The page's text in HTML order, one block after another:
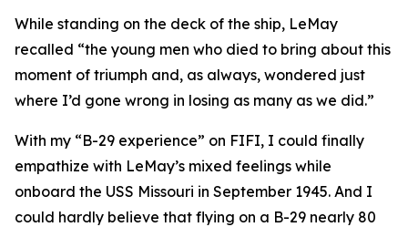
While standing on the deck of the ship, LeMay
recalled “the young men who died to bring about this
moment of triumph and, as always, wondered just
where I’d gone wrong in losing as many as we did.”
With my “B-29 experience” on FIFI, I could finally
empathize with LeMay’s mixed feelings while
onboard the USS Missouri in September 1945. And I
could hardly believe that flying on a B-29 nearly 80